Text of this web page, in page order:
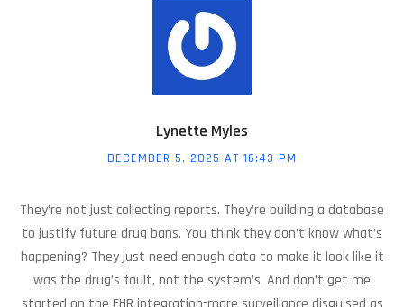
Lynette Myles
DECEMBER 5, 2025 AT 16:43 PM
They’re not just collecting reports. They’re building a database
to justify future drug bans. You think they don’t know what’s
happening? They just need enough data to make it look like it
was the drug’s fault, not the system’s. And don’t get me